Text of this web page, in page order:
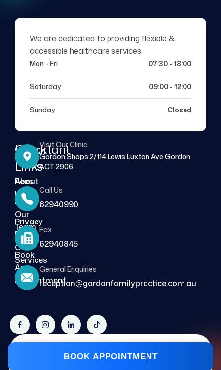
BOOK APPOINTMENT
We are dedicated to providing flexible &
accessible healthcare services.
Mon - Fri 07:30 - 18:00
Saturday 09:00 - 12:00
Sunday Closed
Quick
Links
About
Us
Our
Team
Our
Services
Blog
Important
Links
Fees
FAQs
Privacy
Policy
Book
An
Appointment
Visit Our Clinic
Gordon Shops 2/114 Lewis Luxton Ave Gordon
ACT 2906
Call Us
62940990
Fax
62940845
General Enquiries
reception@gordonfamilypractice.com.au
Cybersecure Solutions.